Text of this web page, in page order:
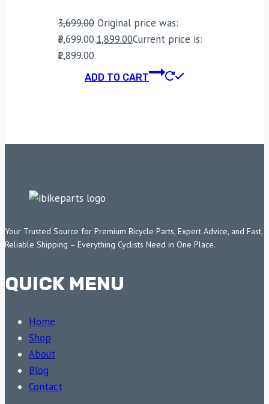
3,699.00 Original price was:
₹3,699.00.1,899.00Current price is:
₹1,899.00.
ADD TO CART
Your Trusted Source for Premium Bicycle Parts, Expert Advice, and Fast,
Reliable Shipping – Everything Cyclists Need in One Place.
QUICK MENU
Home
Shop
About
Blog
Contact